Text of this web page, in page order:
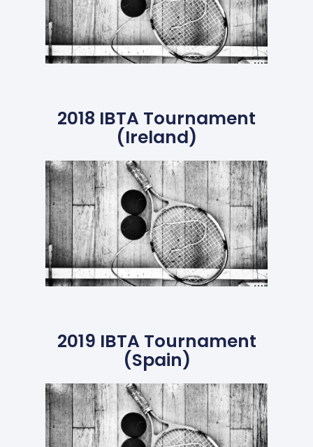
2018 IBTA Tournament
(Ireland)
2019 IBTA Tournament
(Spain)